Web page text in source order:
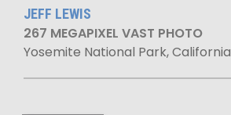
JEFF LEWIS
267 MEGAPIXEL VAST PHOTO
Yosemite National Park, California